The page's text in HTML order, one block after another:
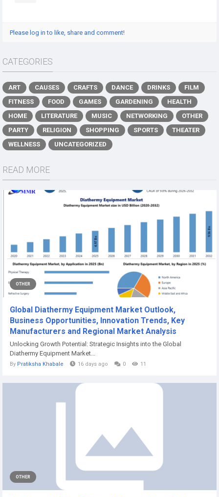
Please log in to like, share and comment!
CATEGORIES
ART CAUSES CRAFTS DANCE DRINKS
FILM
FITNESS
FOOD GAMES GARDENING
HEALTH
HOME
LITERATURE MUSIC NETWORKING
OTHER
PARTY
RELIGION SHOPPING SPORTS
THEATER
WELLNESS
UNCATEGORIZED
READ MORE
OTHER
Global Diathermy Equipment Market Outlook,
Business Opportunities, Innovation Trends, Key
Manufacturers and Regional Market Analysis
Unlocking Growth Potential: Strategic Insights into the Global
Diathermy Equipment Market...
By Pratiksha Khabale 16 days ago 0 11
OTHER